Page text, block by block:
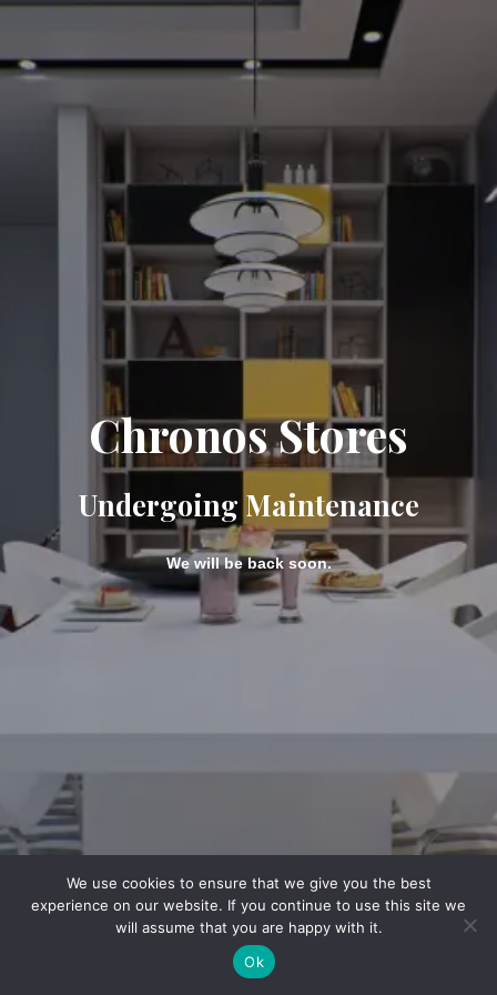
Chronos Stores
Undergoing Maintenance
We will be back soon.
We use cookies to ensure that we give you the best
experience on our website. If you continue to use this site we
will assume that you are happy with it.
Ok